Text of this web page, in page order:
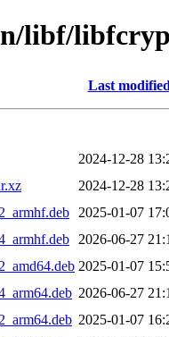
libf/
Last
2024-12-28
2024-12-28
2025-01-07
2026-06-27
2025-01-07
2026-06-27
2025-01-07